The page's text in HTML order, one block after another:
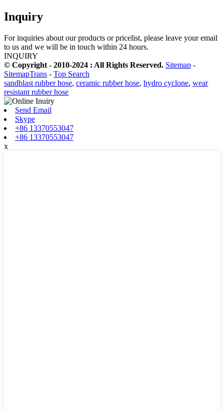
Inquiry
For inquiries about our products or pricelist, please leave your email
to us and we will be in touch within 24 hours.
INQUIRY
© Copyright - 2010-2024 : All Rights Reserved. Sitemap -
SitemapTrans - Top Search
sandblast rubber hose, ceramic rubber hose, hydro cyclone, wear
resistant rubber hose
Send Email
Skype
+86 13370553047
+86 13370553047
x